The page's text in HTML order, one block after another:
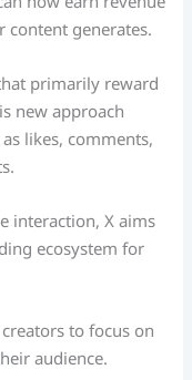
content generates.
primarily reward
new approach
likes, comments,
interaction, X aims
ecosystem for
to focus on
audience.